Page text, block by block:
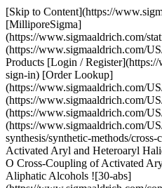
[Skip to Content](https://
[MilliporeSigma]
(https://www.sigmaaldrich.com/
(https://www.sigmaaldrich.com/
Products [Login /
sign-in) [Order Lookup]
(https://www.sigmaaldrich.com/
(https://www.sigmaaldrich.com/
(https://www.sigmaaldrich.com/
(https://www.sigmaaldrich.com/
synthesis/synthetic-methods/
Activated Aryl and Heteroaryl
O Cross-Coupling of Activated
Aliphatic Alcohols ![30-abs]